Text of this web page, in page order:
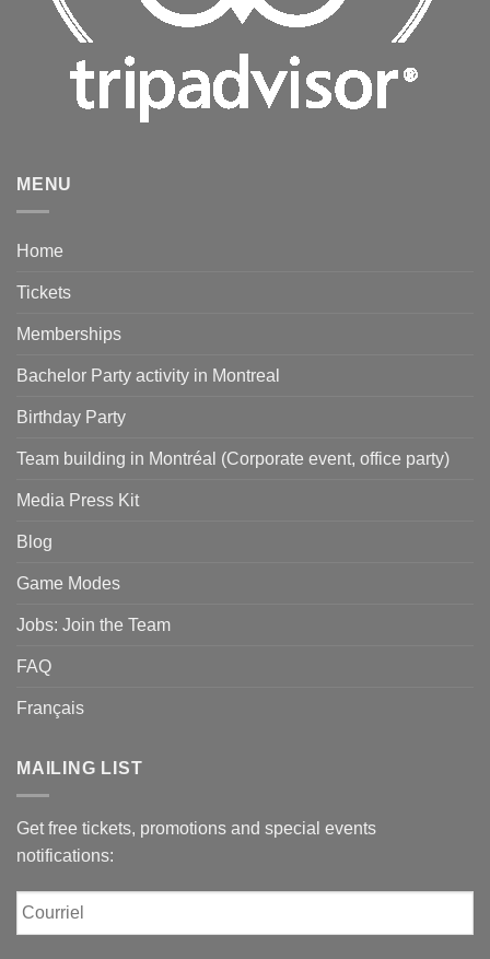
MENU
Home
Tickets
Memberships
Bachelor Party activity in Montreal
Birthday Party
Team building in Montréal (Corporate event, office party)
Media Press Kit
Blog
Game Modes
Jobs: Join the Team
FAQ
Français
MAILING LIST
Get free tickets, promotions and special events
notifications: